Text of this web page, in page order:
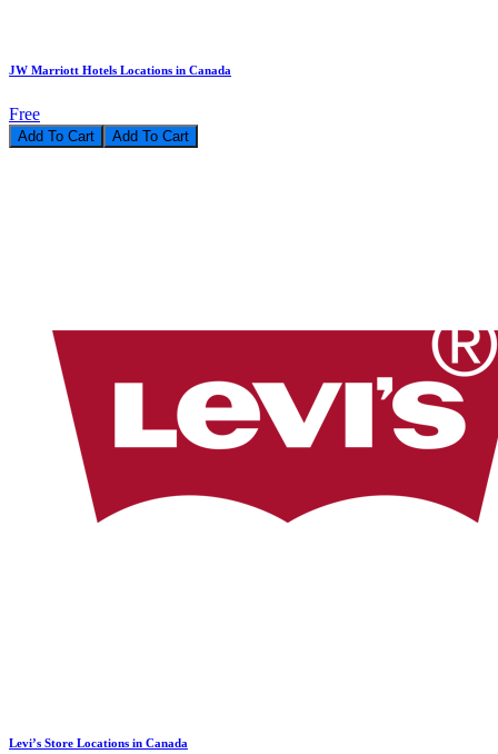
JW Marriott Hotels Locations in Canada
Free
Add To Cart
Levi’s Store Locations in Canada